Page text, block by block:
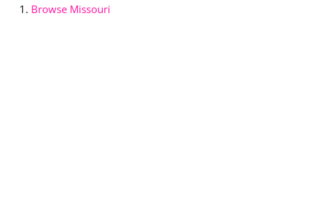
Browse Missouri